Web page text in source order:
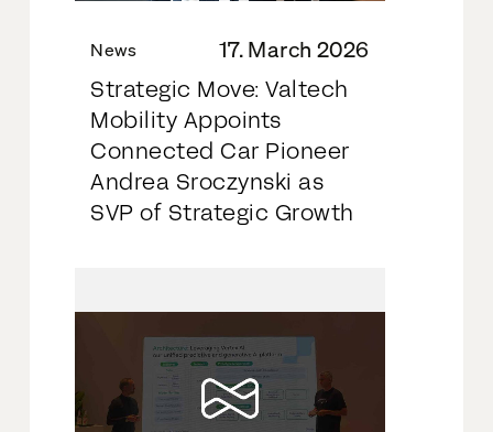
News 17. March 2026
Strategic Move: Valtech
Mobility Appoints
Connected Car Pioneer
Andrea Sroczynski as
SVP of Strategic Growth